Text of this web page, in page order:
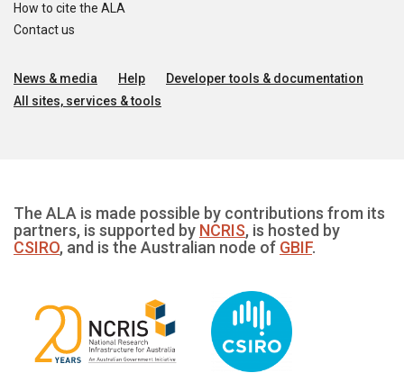
How to cite the ALA
Contact us
News & media Help
Developer tools & documentation
All sites, services & tools
The ALA is made possible by contributions from its
partners, is supported by NCRIS, is hosted by
CSIRO, and is the Australian node of GBIF.